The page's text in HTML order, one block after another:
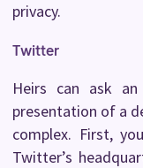
privacy.
Twitter
Heirs can ask
presentation of a
complex. First,
Twitter’s